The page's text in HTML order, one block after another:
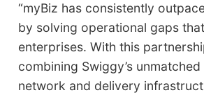
“myBiz has consistently
by solving operational gaps
enterprises. With this
combining Swiggy’s
network and delivery